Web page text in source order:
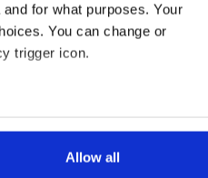
for what purposes. Your
You can change or
trigger icon.
several meters
Allow all